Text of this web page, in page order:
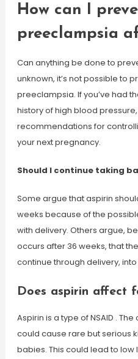
How can I
preeclampsia
Can anything be done to
unknown, it’s not possible to
preeclampsia. If you’ve had
history of high blood
recommendations for
your next pregnancy.
Should I continue taking
Some argue that aspirin
weeks because of the
with delivery. Others argue,
occurs after 36 weeks, that
continue through delivery,
Does aspirin affect
Aspirin is a type of NSAID .
could cause rare but serious
babies. This could lead to low